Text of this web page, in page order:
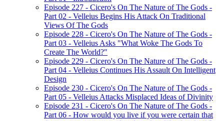
Episode 227 - Cicero's On The Nature of The Gods -
Part 02 - Velleius Begins His Attack On Traditional
Views Of The Gods
Episode 228 - Cicero's On The Nature of The Gods -
Part 03 - Velleius Asks "What Woke The Gods To
Create The World?"
Episode 229 - Cicero's On The Nature of The Gods -
Part 04 - Velleius Continues His Assault On Intelligent
Design
Episode 230 - Cicero's On The Nature of The Gods -
Part 05 - Velleius Attacks Misplaced Ideas of Divinity
Episode 231 - Cicero's On The Nature of The Gods -
Part 06 - How would you live if you were certain that